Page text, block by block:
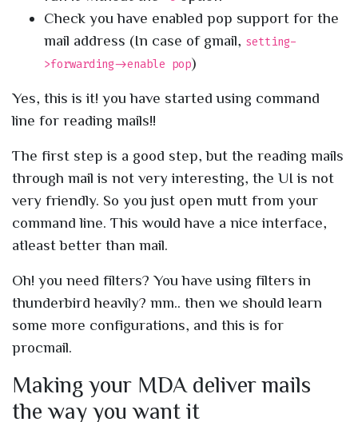
Check you have enabled pop support for the
mail address (In case of gmail, setting-
>forwarding->enable pop)
Yes, this is it! you have started using command
line for reading mails!!
The first step is a good step, but the reading mails
through mail is not very interesting, the UI is not
very friendly. So you just open mutt from your
command line. This would have a nice interface,
atleast better than mail.
Oh! you need filters? You have using filters in
thunderbird heavily? mm.. then we should learn
some more configurations, and this is for
procmail.
Making your MDA deliver mails
the way you want it